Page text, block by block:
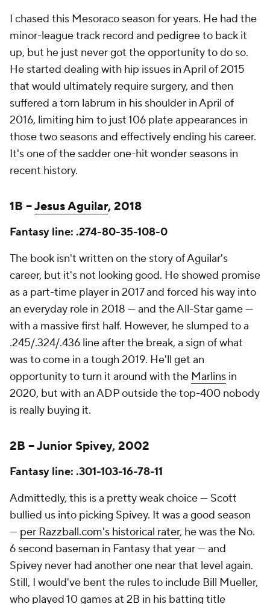
I chased this Mesoraco season for years. He had the
minor-league track record and pedigree to back it
up, but he just never got the opportunity to do so.
He started dealing with hip issues in April of 2015
that would ultimately require surgery, and then
suffered a torn labrum in his shoulder in April of
2016, limiting him to just 106 plate appearances in
those two seasons and effectively ending his career.
It's one of the sadder one-hit wonder seasons in
recent history.
1B –Jesus Aguilar, 2018
Fantasy line: .274-80-35-108-0
The book isn't written on the story of Aguilar's
career, but it's not looking good. He showed promise
as a part-time player in 2017 and forced his way into
an everyday role in 2018 — and the All-Star game —
with a massive first half. However, he slumped to a
.245/.324/.436 line after the break, a sign of what
was to come in a tough 2019. He'll get an
opportunity to turn it around with the Marlins in
2020, but with an ADP outside the top-400 nobody
is really buying it.
2B – Junior Spivey, 2002
Fantasy line: .301-103-16-78-11
Admittedly, this is a pretty weak choice — Scott
bullied us into picking Spivey. It was a good season
— per Razzball.com's historical rater, he was the No.
6 second baseman in Fantasy that year — and
Spivey never had another one near that level again.
Still, I would've bent the rules to include Bill Mueller,
who played 10 games at 2B in his batting title